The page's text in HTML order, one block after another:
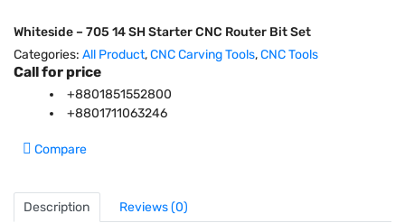
Whiteside – 705 14 SH Starter CNC Router Bit Set
Categories: All Product,CNC Carving Tools,CNC Tools
Call for price
+8801851552800
+8801711063246
Compare
Description
Reviews (0)